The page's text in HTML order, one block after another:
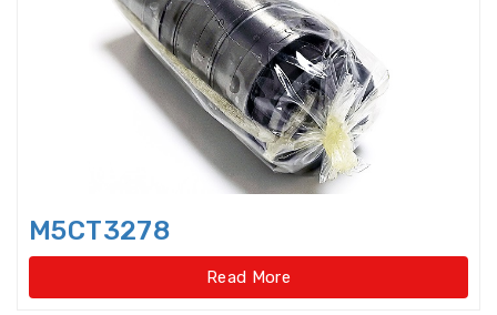
bearings
Single row deep groove ball
bearings
Single Row Inch Angular Contact
Ball Bearings
M5CT3278
Read More